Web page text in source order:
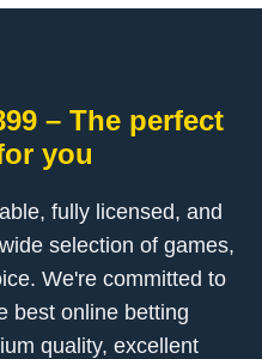
– The perfect
you
fully licensed, and
selection of games,
We're committed to
best online betting
quality, excellent